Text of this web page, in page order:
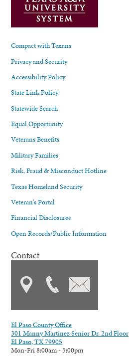
Compact with Texans
Privacy and Security
Accessibility Policy
State Link Policy
Statewide Search
Equal Opportunity
Veterans Benefits
Military Families
Risk, Fraud & Misconduct Hotline
Texas Homeland Security
Veteran's Portal
Financial Disclosures
Open Records/Public Information
Contact
El Paso County Office
301 Manny Martinez Senior Dr. 2nd Floor
El Paso, TX 79905
Mon-Fri 8:00am - 5:00pm